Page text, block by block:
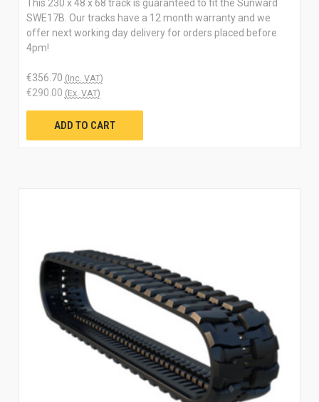
This 230 x 48 x 68 track is guaranteed to fit the Sunward
SWE17B. Our tracks have a 12 month warranty and we
offer next working day delivery for orders placed before
4pm!
€356.70 (Inc. VAT)
€290.00 (Ex. VAT)
ADD TO CART